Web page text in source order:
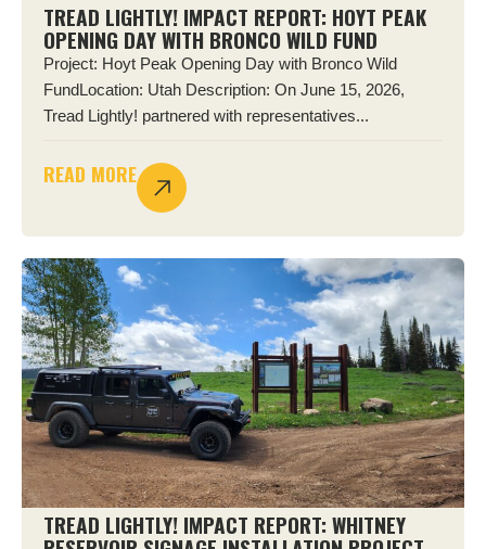
TREAD LIGHTLY! IMPACT REPORT: HOYT PEAK
OPENING DAY WITH BRONCO WILD FUND
Project: Hoyt Peak Opening Day with Bronco Wild
FundLocation: Utah Description: On June 15, 2026,
Tread Lightly! partnered with representatives...
READ MORE
TREAD LIGHTLY! IMPACT REPORT: WHITNEY